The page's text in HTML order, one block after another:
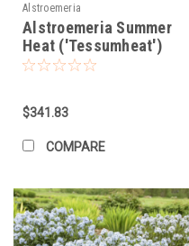
Alstroemeria
Alstroemeria Summer
Heat ('Tessumheat')
(30)ct Flat
$341.83
COMPARE